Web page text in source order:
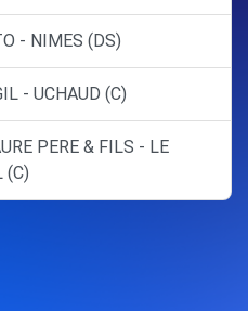
- NIMES (DS)
- UCHAUD (C)
PERE & FILS - LE
(C)